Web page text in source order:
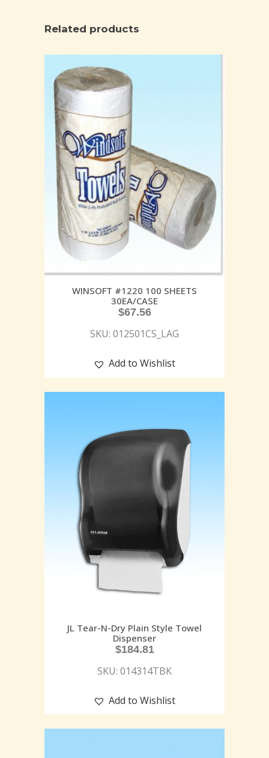
Related products
WINSOFT #1220 100 SHEETS
30EA/CASE
$67.56
SKU: 012501CS_LAG
Add to Wishlist
JL Tear-N-Dry Plain Style Towel
Dispenser
$184.81
SKU: 014314TBK
Add to Wishlist